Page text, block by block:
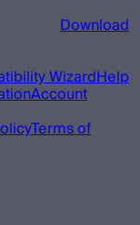
Download
WizardHelp
Account
Terms of